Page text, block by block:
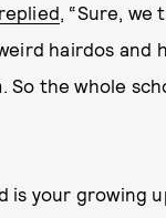
, “Sure, we
hairdos and
So the whole
is your growing